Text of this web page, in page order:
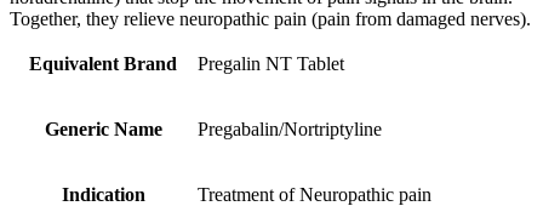
Together, they relieve neuropathic pain (pain from damaged nerves).
Equivalent Brand Pregalin NT Tablet
Generic Name Pregabalin/Nortriptyline
Indication Treatment of Neuropathic pain